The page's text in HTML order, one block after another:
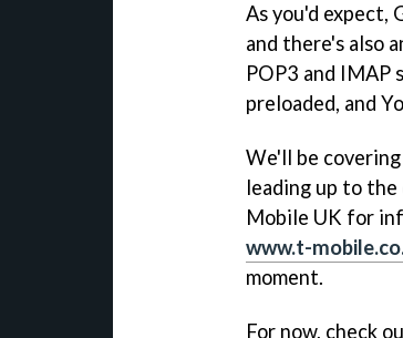
As you'd expect,
and there's also
POP3 and IMAP
preloaded, and
We'll be
leading up to
Mobile UK for
www.t-
moment.
For now, check